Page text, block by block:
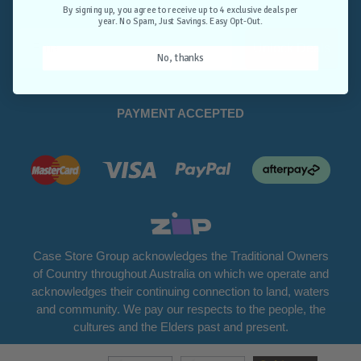
Opt-Out.
PAYMENT ACCEPTED
Case Store Group acknowledges the Traditional Owners
of Country throughout Australia on which we operate and
acknowledges their continuing connection to land, waters
and community. We pay our respects to the people, the
cultures and the Elders past and present.
By signing up, you agree to receive up to 4 exclusive deals per
year. No Spam, Just Savings. Easy Opt-Out.
No, thanks